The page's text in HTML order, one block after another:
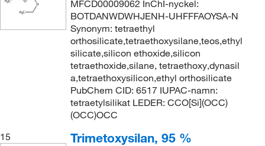
MFCD00009062 InChI-nyckel:
BOTDANWDWHJENH-UHFFFAOYSA-N
Synonym: tetraethyl
orthosilicate,tetraethoxysilane,teos,ethyl
silicate,silicon ethoxide,silicon
tetraethoxide,silane, tetraethoxy,dynasil
a,tetraethoxysilicon,ethyl orthosilicate
PubChem CID: 6517 IUPAC-namn:
tetraetylsilikat LEDER: CCO[Si](OCC)
(OCC)OCC
15
Trimetoxysilan, 95 %